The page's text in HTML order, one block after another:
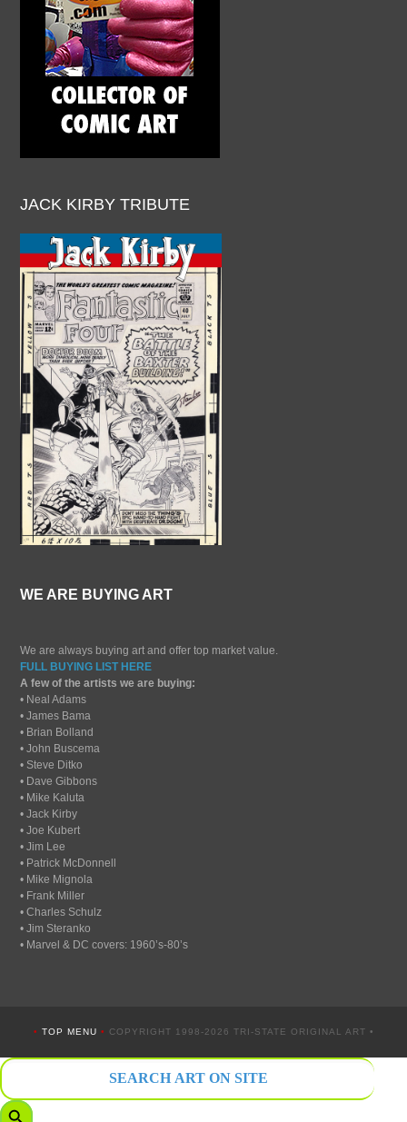
JACK KIRBY TRIBUTE
WE ARE BUYING ART
We are always buying art and offer top market value.
FULL BUYING LIST HERE
A few of the artists we are buying:
• Neal Adams
• James Bama
• Brian Bolland
• John Buscema
• Steve Ditko
• Dave Gibbons
• Mike Kaluta
• Jack Kirby
• Joe Kubert
• Jim Lee
• Patrick McDonnell
• Mike Mignola
• Frank Miller
• Charles Schulz
• Jim Steranko
• Marvel & DC covers: 1960’s-80’s
• TOP MENU • COPYRIGHT 1998-2026 TRI-STATE ORIGINAL ART •
Search
for:
Search Button